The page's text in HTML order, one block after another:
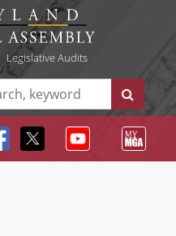
Legislative Audits